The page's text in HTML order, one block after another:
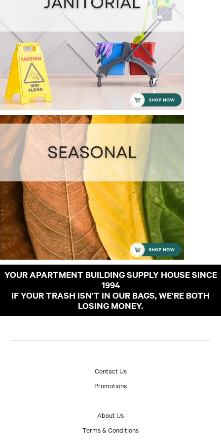
YOUR APARTMENT BUILDING SUPPLY HOUSE SINCE
1994
IF YOUR TRASH ISN'T IN OUR BAGS, WE'RE BOTH
LOSING MONEY.
Contact Us
Promotions
About Us
Terms & Conditions